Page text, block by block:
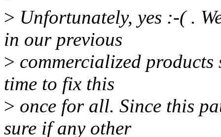
> Unfortunately, yes :-( .
in our previous
> commercialized
time to fix this
> once for all. Since this
sure if any other